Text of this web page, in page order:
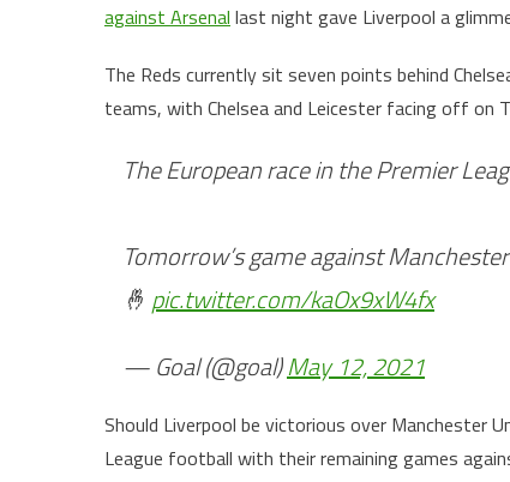
against Arsenal last night gave Liverpool a
The Reds currently sit seven points behind
teams, with Chelsea and Leicester facing off on
The European race in the Premier
Tomorrow’s game against
🤞 pic.twitter.com/kaOx9xW4fx
— Goal (@goal)May 12, 2021
Should Liverpool be victorious over Manchester
League football with their remaining games